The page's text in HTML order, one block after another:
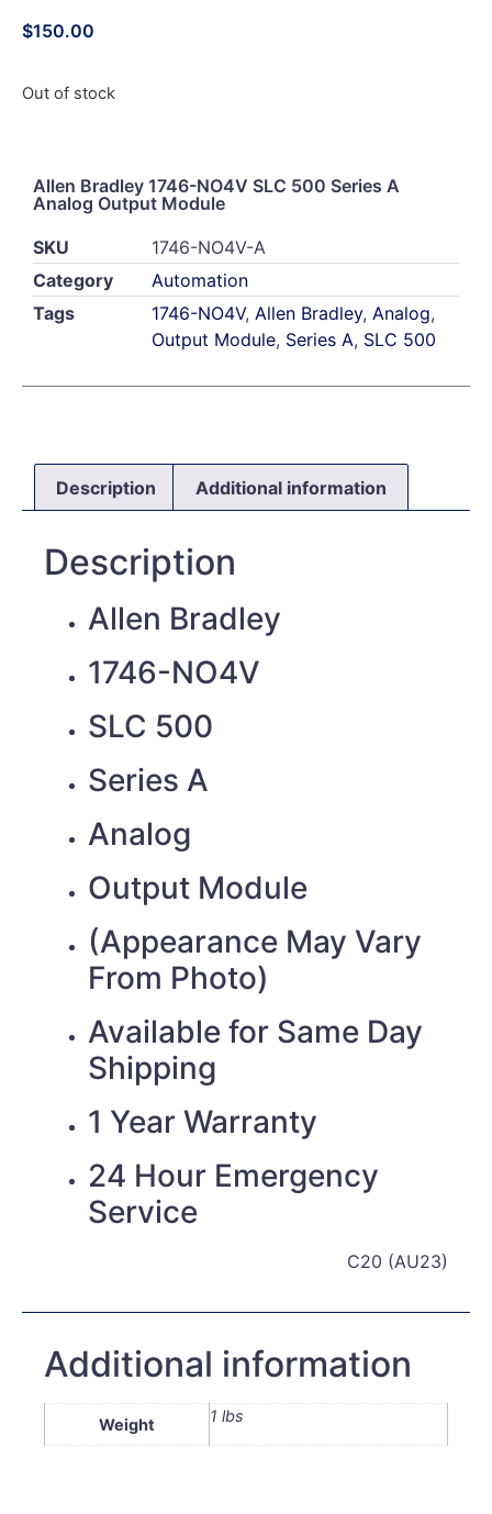
$150.00
Out of stock
Allen Bradley 1746-NO4V SLC 500 Series A
Analog Output Module
SKU
1746-NO4V-A
Category
Automation
Tags
1746-NO4V, Allen Bradley, Analog,
Output Module, Series A, SLC 500
Description Additional information
Description
Allen Bradley
1746-NO4V
SLC 500
Series A
Analog
Output Module
(Appearance May Vary
From Photo)
Available for Same Day
Shipping
1 Year Warranty
24 Hour Emergency
Service
C20 (AU23)
Additional information
Weight 1 lbs